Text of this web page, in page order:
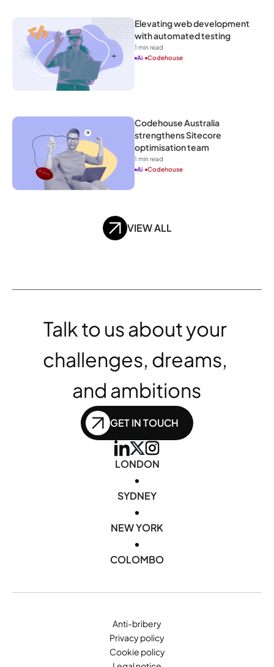
VIEW ALL
Elevating web development
with automated testing
1 min read
Ai
Codehouse
Codehouse Australia
strengthens Sitecore
optimisation team
1 min read
Ai
Codehouse
Talk to us about your
challenges, dreams,
and ambitions
GET IN TOUCH
LONDON
•
SYDNEY
•
NEW YORK
•
COLOMBO
Anti-bribery
Privacy policy
Cookie policy